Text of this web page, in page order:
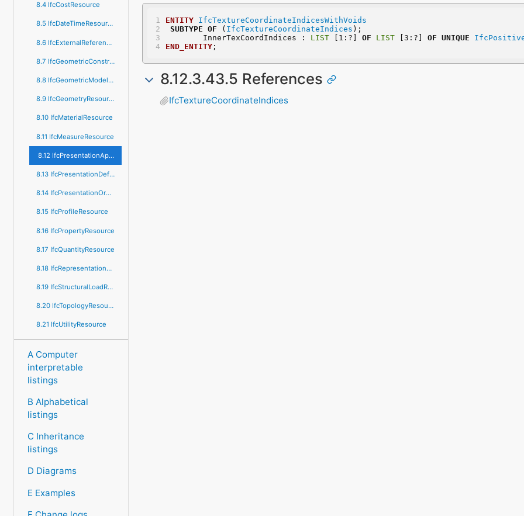
8.4 IfcCostResource
8.5 IfcDateTimeResource
8.6 IfcExternalReferenceResource
8.7 IfcGeometricConstraintResource
8.8 IfcGeometricModelResource
8.9 IfcGeometryResource
8.10 IfcMaterialResource
8.11 IfcMeasureResource
8.12 IfcPresentationAppearanceResource
8.13 IfcPresentationDefinitionResource
8.14 IfcPresentationOrganizationResource
8.15 IfcProfileResource
8.16 IfcPropertyResource
8.17 IfcQuantityResource
8.18 IfcRepresentationResource
8.19 IfcStructuralLoadResource
8.20 IfcTopologyResource
8.21 IfcUtilityResource
A Computer
interpretable
listings
B Alphabetical
listings
C Inheritance
listings
D Diagrams
E Examples
ENTITY
IfcTextureCoordinateIndicesWithVoids
SUBTYPE OF ( IfcTextureCoordinateIndices );
	InnerTexCoordIndices :
LIST [1:?] OF LIST [3:?] OF UNIQUE
END_ENTITY;
8.12.3.43.5 References
IfcTextureCoordinateIndices